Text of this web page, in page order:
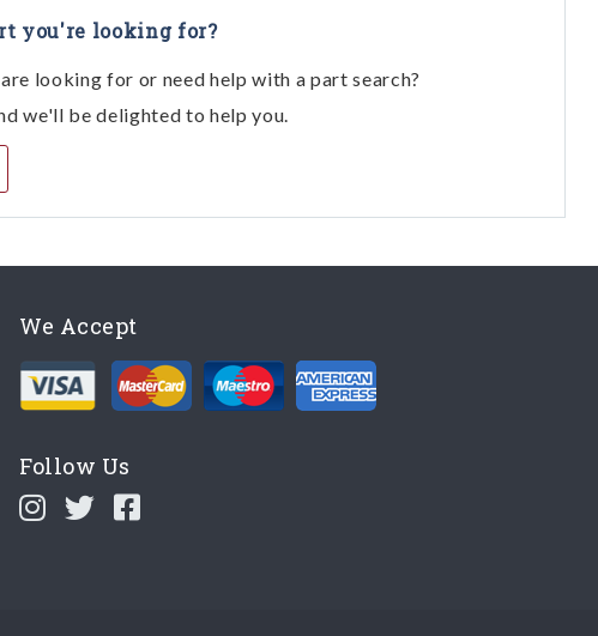
you're looking for?
looking for or need help with a part search?
we'll be delighted to help you.
We Accept
Follow Us